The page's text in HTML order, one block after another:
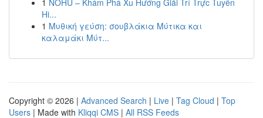
1 NOHU – Khám Phá Xu Hướng Giải Trí Trực Tuyến
Hi...
1 Μυθική γεύση: σουβλάκια Μύτικα και
καλαμάκι Μύτ...
Copyright © 2026 | Advanced Search | Live | Tag Cloud | Top
Users | Made with Kliqqi CMS | All RSS Feeds